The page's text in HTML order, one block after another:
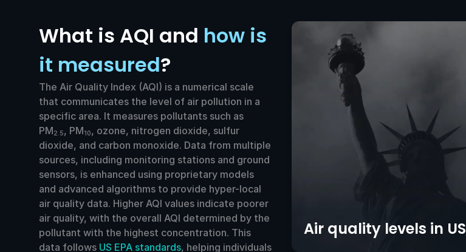
What is AQI and how is
it measured?
The Air Quality Index (AQI) is a numerical scale
that communicates the level of air pollution in a
specific area. It measures pollutants such as
PM2.5, PM10, ozone, nitrogen dioxide, sulfur
dioxide, and carbon monoxide. Data from multiple
sources, including monitoring stations and ground
sensors, is enhanced using proprietary models
and advanced algorithms to provide hyper-local
air quality data. Higher AQI values indicate poorer
air quality, with the overall AQI determined by the
pollutant with the highest concentration. This
data follows US EPA standards, helping individuals
Air quality levels in US